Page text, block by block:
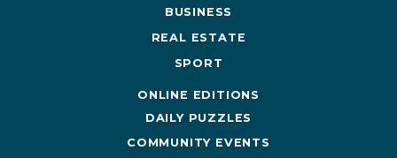
BUSINESS
REAL ESTATE
SPORT
ONLINE EDITIONS
DAILY PUZZLES
COMMUNITY EVENTS